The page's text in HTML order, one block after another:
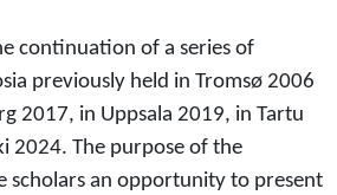
continuation of a series of
previously held in Tromsø 2006
2017, in Uppsala 2019, in Tartu
2024. The purpose of the
scholars an opportunity to present